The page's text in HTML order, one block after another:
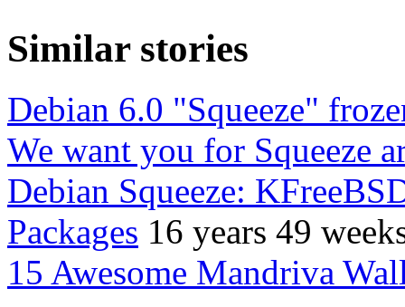
Similar stories
Debian 6.0 "Squeeze"
We want you for Squeeze
Debian Squeeze:
Packages 16 years 49
15 Awesome Mandriva